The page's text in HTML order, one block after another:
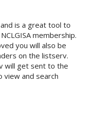
is a great tool to
membership.
you will also be
on the listserv.
will get sent to the
view and search